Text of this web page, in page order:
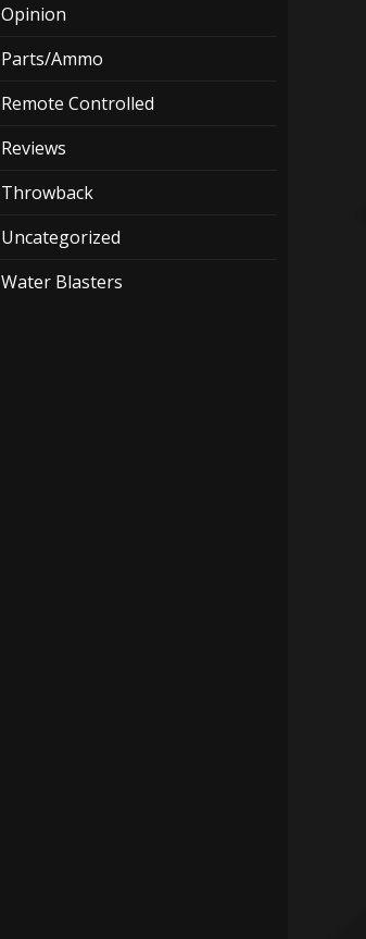
Opinion
Parts/Ammo
Remote Controlled
Reviews
Throwback
Uncategorized
Water Blasters